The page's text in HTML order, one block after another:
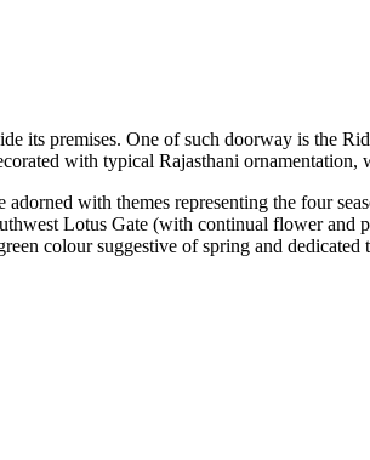
its premises. One of such doorway is the
with typical Rajasthani ornamentation,
with themes representing the four
Lotus Gate (with continual flower and
colour suggestive of spring and